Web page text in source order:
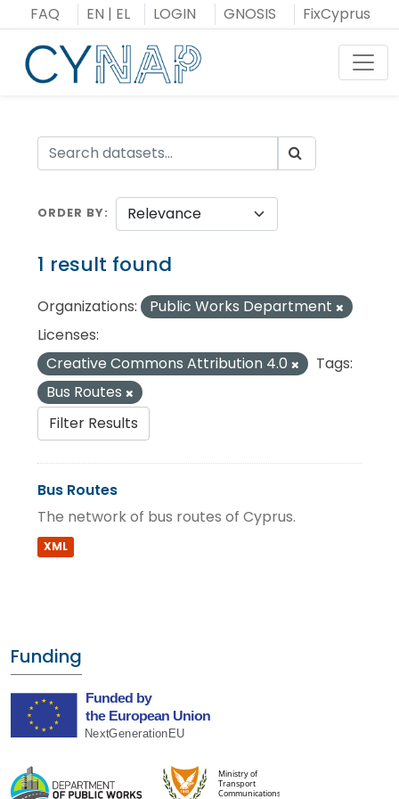
to
content
FAQ EN | EL LOGIN GNOSIS FixCyprus
ORDER BY
1 result found
Organizations:
Public Works Department
Licenses:
Creative Commons Attribution 4.0
Tags:
Bus Routes
Filter Results
Bus Routes
The network of bus routes of Cyprus.
XML
Funding